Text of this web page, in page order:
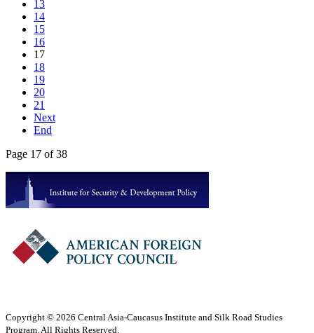
13
14
15
16
17
18
19
20
21
Next
End
Page 17 of 38
Copyright © 2026 Central Asia-Caucasus Institute and Silk Road Studies
Program. All Rights Reserved.